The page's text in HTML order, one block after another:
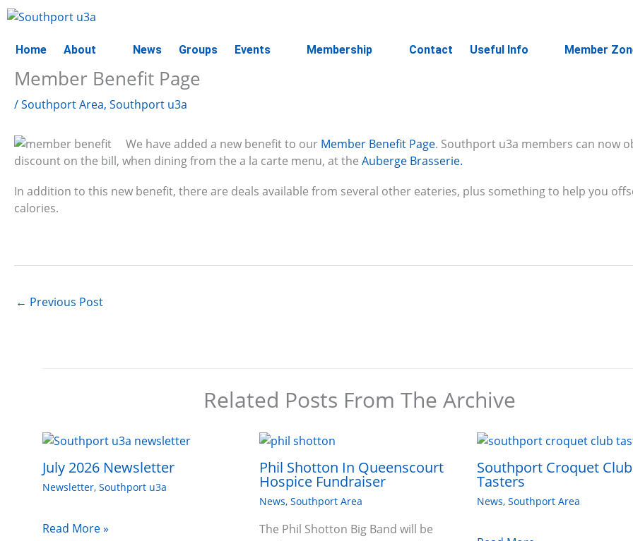
Skip
to
content
Home About News Groups Events Membership Contact Useful Info Member
Member Benefit Page
/Southport Area, Southport u3a
We have added a new benefit to our Member Benefit Page. Southport u3a members can now
discount on the bill, when dining from the a la carte menu, at the Auberge Brasserie.
In addition to this new benefit, there are deals available from several other eateries, plus something to help you
calories.
← Previous Post
Related Posts From The Archive
July 2026 Newsletter
Newsletter, Southport u3a
Read More »
Phil Shotton In Queenscourt
Hospice Fundraiser
News,Southport Area
The Phil Shotton Big Band will be
Southport Croquet Club
Tasters
News, Southport Area